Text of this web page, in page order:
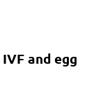
and egg